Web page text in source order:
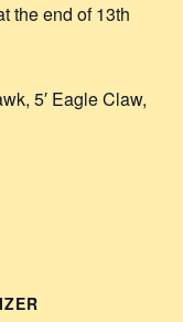
the end of 13th
5′ Eagle Claw,